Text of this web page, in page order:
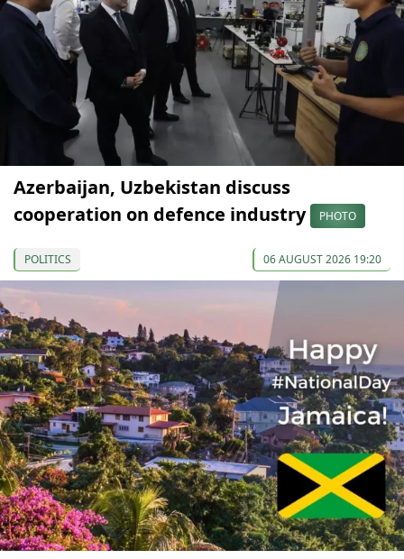
Azerbaijan, Uzbekistan discuss
cooperation on defence industry
PHOTO
POLITICS 06 AUGUST 2026 19:20